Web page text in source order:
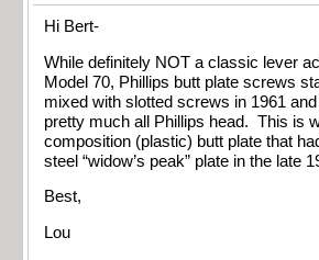
Hi Bert-
While definitely NOT a classic lever
Model 70, Phillips butt plate screws
mixed with slotted screws in 1961 and
pretty much all Phillips head. This is
composition (plastic) butt plate that
steel “widow’s peak” plate in the late
Best,
Lou